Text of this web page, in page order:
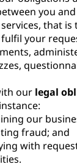
you
that
your
our legal
our
fraud; and
with